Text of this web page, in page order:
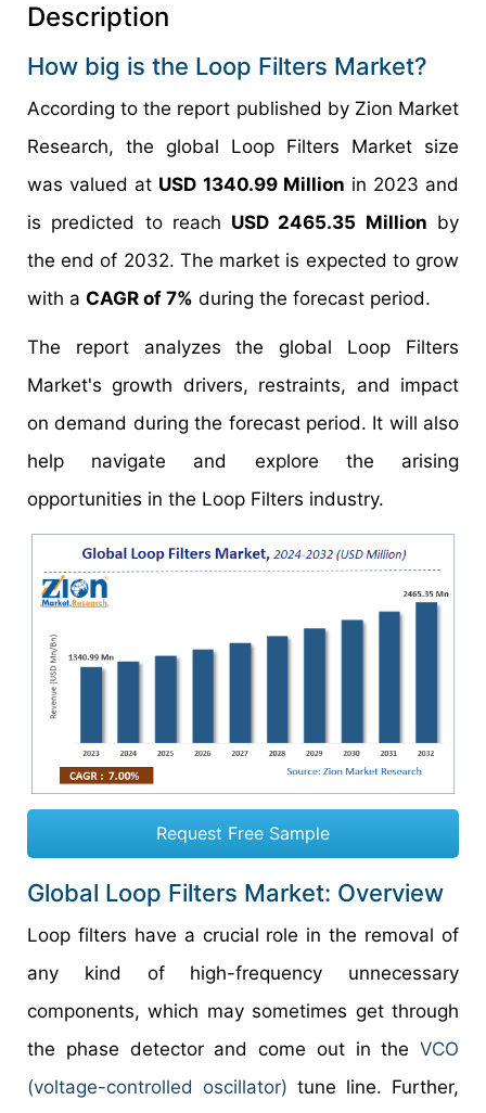
Description
How big is the Loop Filters Market?
According to the report published by Zion Market
Research, the global Loop Filters Market size
was valued at USD 1340.99 Million in 2023 and
is predicted to reach USD 2465.35 Million by
the end of 2032. The market is expected to grow
with a CAGR of 7% during the forecast period.
The report analyzes the global Loop Filters
Market's growth drivers, restraints, and impact
on demand during the forecast period. It will also
help navigate and explore the arising
opportunities in the Loop Filters industry.
Request Free Sample
Global Loop Filters Market: Overview
Loop filters have a crucial role in the removal of
any kind of high-frequency unnecessary
components, which may sometimes get through
the phase detector and come out in the VCO
(voltage-controlled oscillator) tune line. Further,